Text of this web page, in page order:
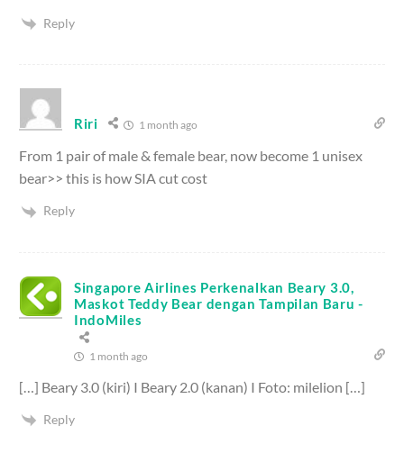
Reply
Riri 1 month ago
From 1 pair of male & female bear, now become 1 unisex
bear>> this is how SIA cut cost
Reply
Singapore Airlines Perkenalkan Beary 3.0,
Maskot Teddy Bear dengan Tampilan Baru -
IndoMiles
1 month ago
[…] Beary 3.0 (kiri) I Beary 2.0 (kanan) I Foto: milelion […]
Reply